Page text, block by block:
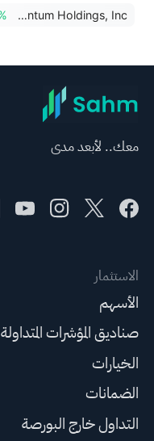
Lumentum Holdings, Inc.
معك.. لأبعد مدى
الاستثمار
الأسهم
صناديق المؤشرات المتداولة
الخيارات
الضمانات
التداول خارج البورصة